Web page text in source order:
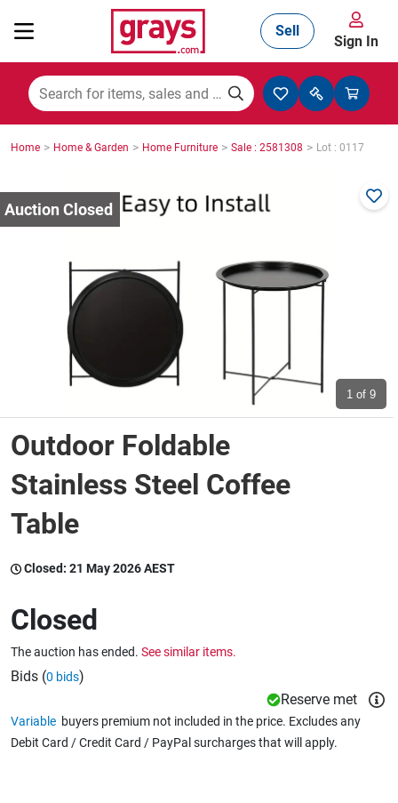
Mining, Construction & Agriculture
Trucks & Trailers
Boats
Wine & More
Catering, Hospitality & Gyms
Caravans & Motorhomes
Home, Garden & Appliances
Sell
Sign In
Home > Home & Garden > Home Furniture > Sale : 2581308 > Lot : 0117
1 of 9
Outdoor Foldable
Stainless Steel Coffee
Table
Closed: 21 May 2026 AEST
Closed
The auction has ended. See similar items.
Bids (0 bids)
Reserve met
Variable buyers premium not included in the price. Excludes any
Debit Card / Credit Card / PayPal surcharges that will apply.